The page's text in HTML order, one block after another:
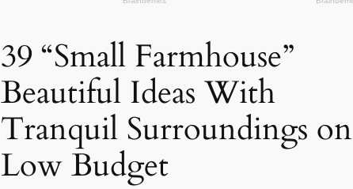
39 “Small Farmhouse”
Beautiful Ideas With
Tranquil Surroundings on
Low Budget